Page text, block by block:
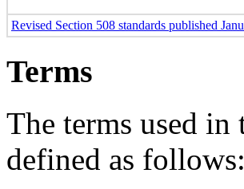
Revised Section 508 standards published
Terms
The terms used
defined as follows: